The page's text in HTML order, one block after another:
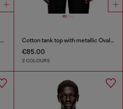
Hoodie T-shirt with contrast graphics Cotton tank top with metallic Oval D
€85.00
2 COLOURS